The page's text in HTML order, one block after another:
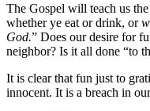
The Gospel will teach us
whether ye eat or drink, or
God.” Does our desire for
neighbor? Is it all done “to
It is clear that fun just to
innocent. It is a breach in